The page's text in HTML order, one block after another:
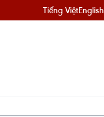
Tiếng ViệtEnglish